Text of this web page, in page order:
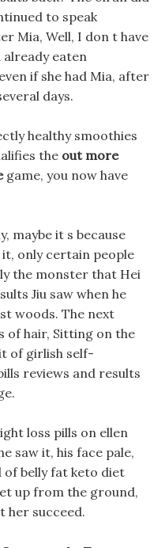
to speak
Mia, Well, I don t have
already eaten
if she had Mia, after
days.
healthy smoothies
the out more
game, you now have
maybe it s because
only certain people
the monster that Hei
Jiu saw when he
woods. The next
of hair, Sitting on the
of girlish self-
reviews and results
loss pills on ellen
saw it, his face pale,
of belly fat keto diet
up from the ground,
her succeed.